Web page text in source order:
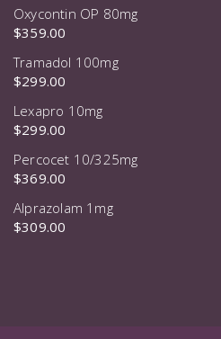
Oxycontin OP 80mg
$359.00
Tramadol 100mg
$299.00
Lexapro 10mg
$299.00
Percocet 10/325mg
$369.00
Alprazolam 1mg
$309.00